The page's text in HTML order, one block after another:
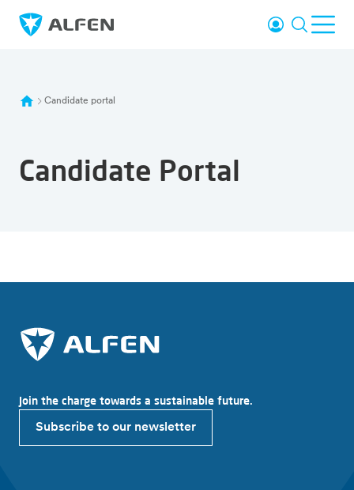
Skip to main content
Alfen Login Search
Candidate portal
Candidate Portal
Join the charge towards a sustainable future.
Subscribe to our newsletter